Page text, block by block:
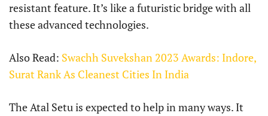
resistant feature. It’s like a futuristic bridge with all
these advanced technologies.
Also Read: Swachh Suvekshan 2023 Awards: Indore,
Surat Rank As Cleanest Cities In India
The Atal Setu is expected to help in many ways. It